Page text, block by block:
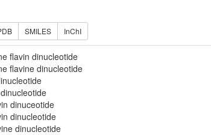
SMILES InChI
flavin dinucleotide
flavine dinucleotide
dinuceotide
dinucleotide
dinucleotide